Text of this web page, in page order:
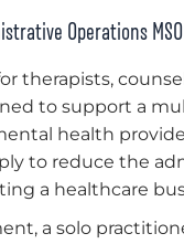
Operations MSO
therapists,
to support a
health
to reduce the
a healthcare
a solo